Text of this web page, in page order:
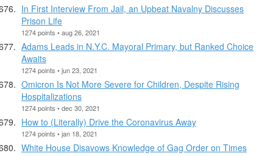
In First Interview From Jail, an Upbeat Navalny Discusses
Prison Life
1274 points • aug 26, 2021
Adams Leads in N.Y.C. Mayoral Primary, but Ranked Choice
Awaits
1274 points • jun 23, 2021
Omicron Is Not More Severe for Children, Despite Rising
Hospitalizations
1274 points • dec 30, 2021
How to (Literally) Drive the Coronavirus Away
1274 points • jan 18, 2021
White House Disavows Knowledge of Gag Order on Times